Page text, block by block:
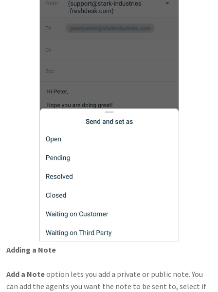
Adding a Note
Add a Noteoption lets you add a private or public note. You
can add the agents you want the note to be sent to, select if